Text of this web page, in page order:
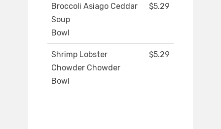
Broccoli Asiago Ceddar
Soup
Bowl
$5.29
Shrimp Lobster
Chowder Chowder
Bowl
$5.29